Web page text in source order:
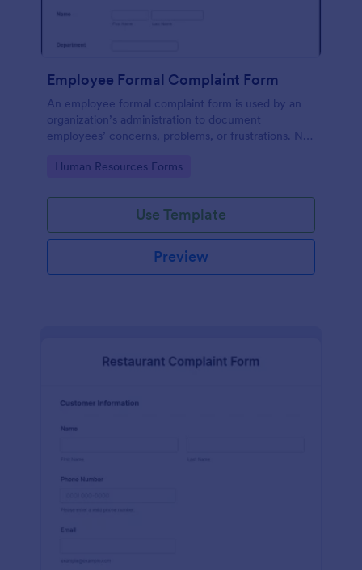
Employee Formal Complaint Form
An employee formal complaint form is used by an
organization’s administration to document
employees’ concerns, problems, or frustrations. No
Go to Category:
Human Resources Forms
Use Template
Preview